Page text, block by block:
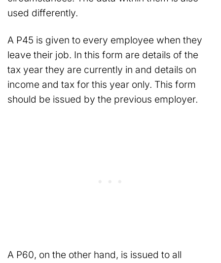
used differently.
A P45 is given to every employee when they
leave their job. In this form are details of the
tax year they are currently in and details on
income and tax for this year only. This form
should be issued by the previous employer.
A P60, on the other hand, is issued to all